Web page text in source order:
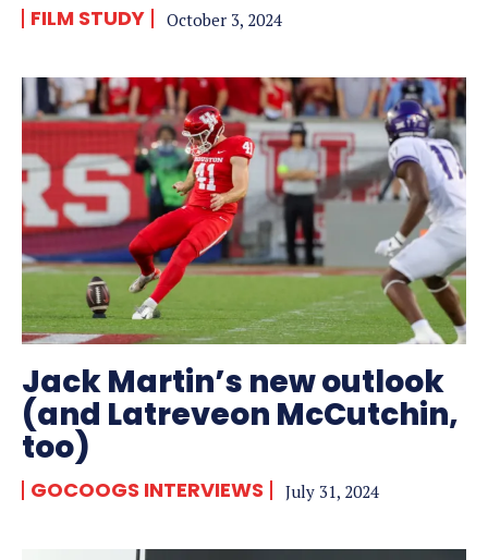
FILM STUDY October 3, 2024
Jack Martin’s new outlook
(and Latreveon McCutchin,
too)
GOCOOGS INTERVIEWS July 31, 2024